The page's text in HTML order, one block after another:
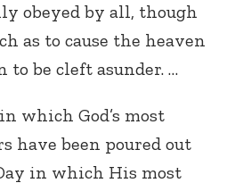
obeyed by all, though
as to cause the heaven
be cleft asunder. …
which God’s most
have been poured out
in which His most